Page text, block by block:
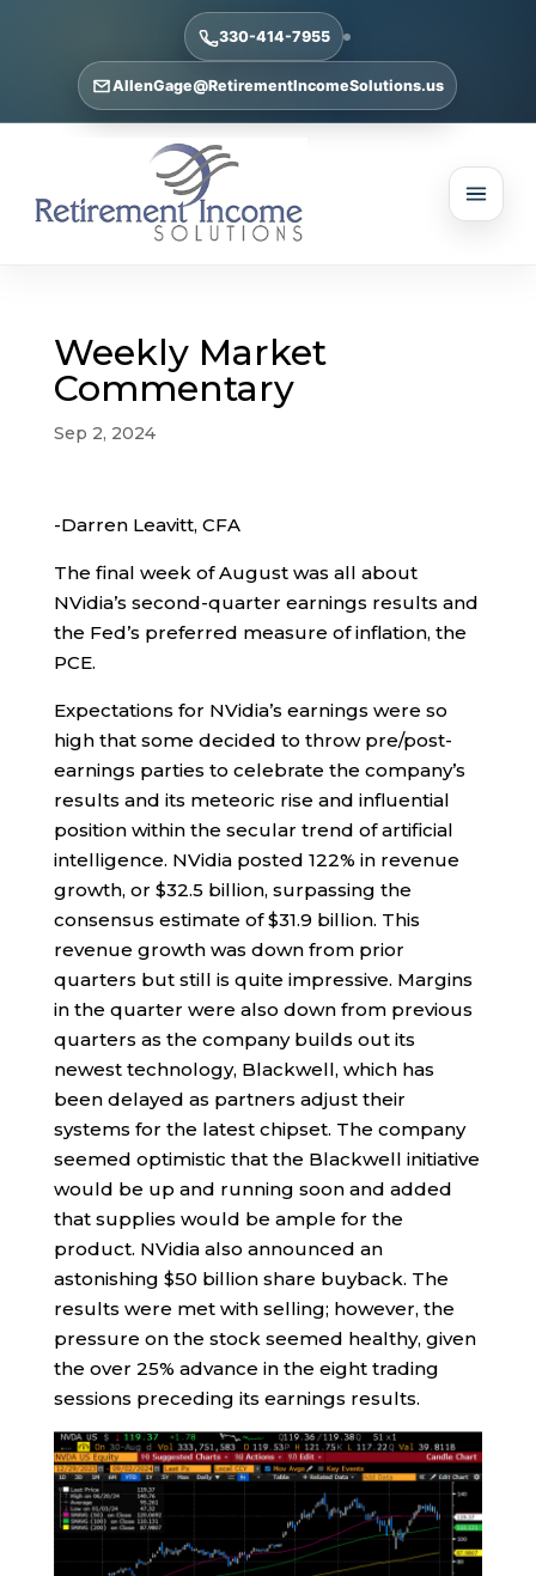
330-414-7955
AllenGage@RetirementIncomeSolutions.us
Weekly Market
Commentary
Sep 2, 2024
-Darren Leavitt, CFA
The final week of August was all about
NVidia’s second-quarter earnings results and
the Fed’s preferred measure of inflation, the
PCE.
Expectations for NVidia’s earnings were so
high that some decided to throw pre/post-
earnings parties to celebrate the company’s
results and its meteoric rise and influential
position within the secular trend of artificial
intelligence. NVidia posted 122% in revenue
growth, or $32.5 billion, surpassing the
consensus estimate of $31.9 billion. This
revenue growth was down from prior
quarters but still is quite impressive. Margins
in the quarter were also down from previous
quarters as the company builds out its
newest technology, Blackwell, which has
been delayed as partners adjust their
systems for the latest chipset. The company
seemed optimistic that the Blackwell initiative
would be up and running soon and added
that supplies would be ample for the
product. NVidia also announced an
astonishing $50 billion share buyback. The
results were met with selling; however, the
pressure on the stock seemed healthy, given
the over 25% advance in the eight trading
sessions preceding its earnings results.